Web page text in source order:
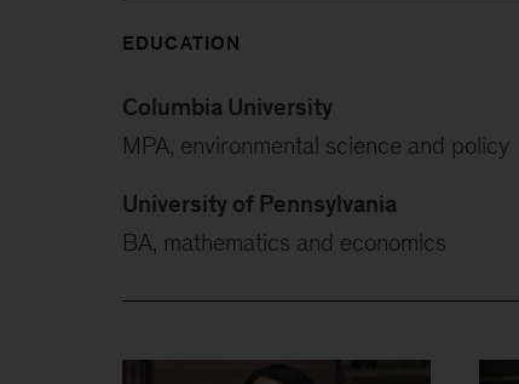
EDUCATION
Columbia University
MPA, environmental science and policy
University of Pennsylvania
BA, mathematics and economics